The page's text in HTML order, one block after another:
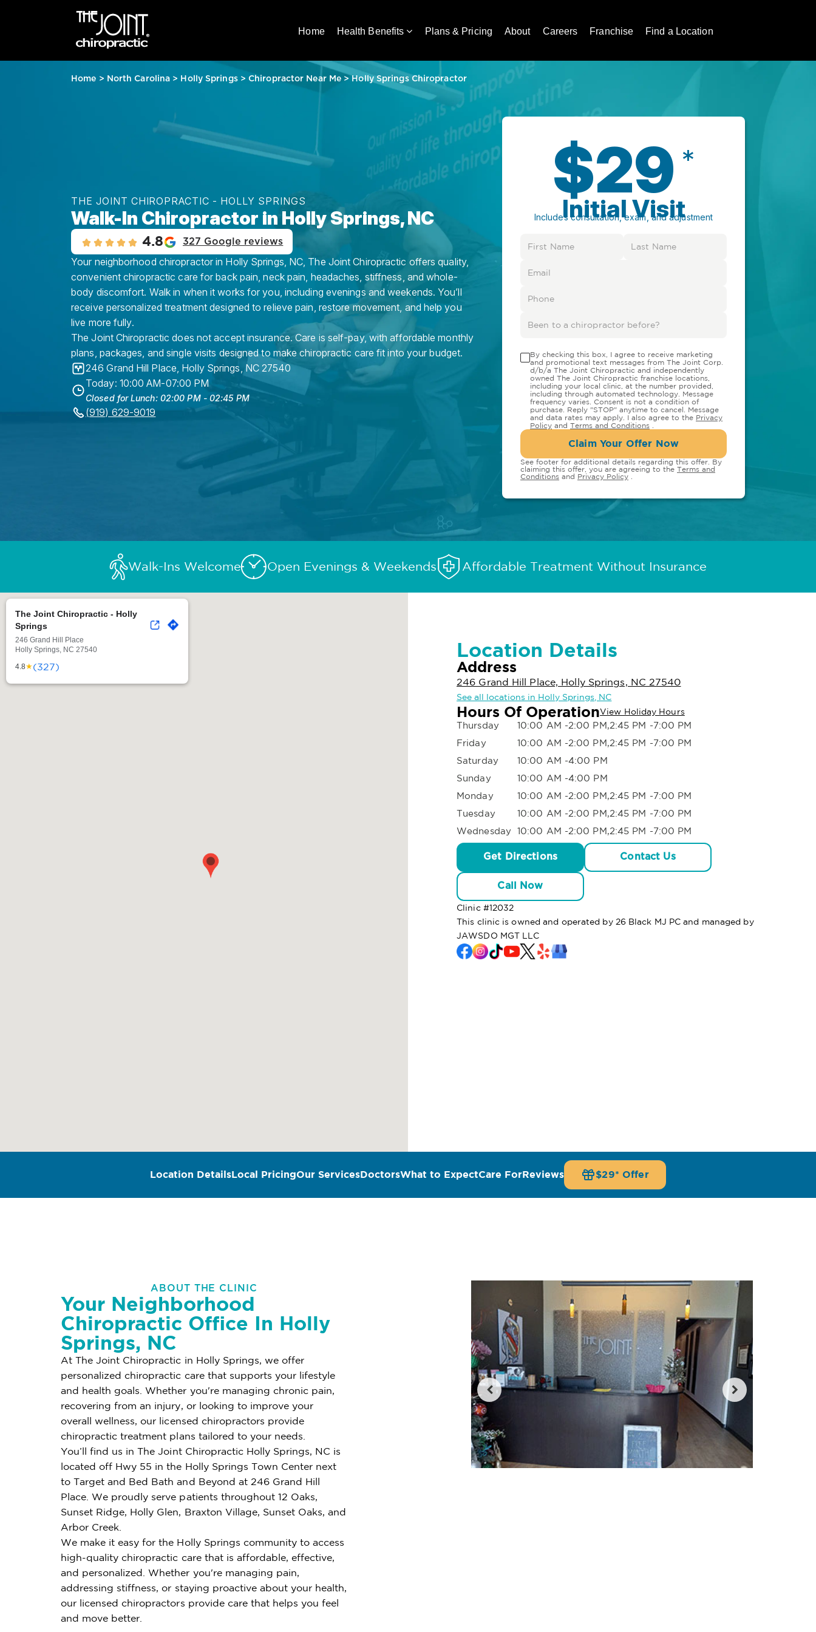
Home Health Benefits Plans & Pricing About Careers Franchise Find a Location
Home > North Carolina > Holly Springs>Chiropractor Near Me > Holly Springs Chiropractor
THE JOINT CHIROPRACTIC - HOLLY SPRINGS
Walk-In Chiropractor in Holly Springs, NC
4.8 327 Google reviews
Your neighborhood chiropractor in Holly Springs, NC, The Joint Chiropractic offers quality,
convenient chiropractic care for back pain, neck pain, headaches, stiffness, and whole-
body discomfort. Walk in when it works for you, including evenings and weekends. You’ll
receive personalized treatment designed to relieve pain, restore movement, and help you
live more fully.
The Joint Chiropractic does not accept insurance. Care is self-pay, with affordable monthly
plans, packages, and single visits designed to make chiropractic care fit into your budget.
246 Grand Hill Place, Holly Springs, NC 27540
Today: 10:00 AM-07:00 PM
Closed for Lunch: 02:00 PM - 02:45 PM
(919) 629-9019
$29 *
Initial Visit
Includes consultation, exam, and adjustment
By checking this box, I agree to receive marketing
and promotional text messages from The Joint Corp.
d/b/a The Joint Chiropractic and independently
owned The Joint Chiropractic franchise locations,
including your local clinic, at the number provided,
including through automated technology. Message
frequency varies. Consent is not a condition of
purchase. Reply "STOP" anytime to cancel. Message
and data rates may apply. I also agree to the Privacy
Policy and Terms and Conditions
Claim Your Offer Now
See footer for additional details regarding this offer. By
claiming this offer, you are agreeing to the Terms and
Conditions and Privacy Policy
Walk-Ins Welcome Open Evenings & Weekends Affordable Treatment Without Insurance
The Joint Chiropractic - Holly
Springs
246 Grand Hill Place
Holly Springs, NC 27540
4.8★(327)
Location Details
Address
246 Grand Hill Place, Holly Springs, NC 27540
See all locations in Holly Springs, NC
Hours Of OperationView Holiday Hours
Thursday
10:00 AM -2:00 PM,2:45 PM -7:00 PM
Friday
10:00 AM -2:00 PM,2:45 PM -7:00 PM
Saturday
10:00 AM -4:00 PM
Sunday
10:00 AM -4:00 PM
Monday
10:00 AM -2:00 PM,2:45 PM -7:00 PM
Tuesday
10:00 AM -2:00 PM,2:45 PM -7:00 PM
Wednesday 10:00 AM -2:00 PM,2:45 PM -7:00 PM
Get Directions Contact Us
Call Now
Clinic #12032
This clinic is owned and operated by 26 Black MJ PC and managed by
JAWSDO MGT LLC
Location DetailsLocal PricingOur ServicesDoctorsWhat to ExpectCare ForReviews $29* Offer
ABOUT THE CLINIC
Your Neighborhood
Chiropractic Office In Holly
Springs, NC
At The Joint Chiropractic in Holly Springs, we offer
personalized chiropractic care that supports your lifestyle
and health goals. Whether you're managing chronic pain,
recovering from an injury, or looking to improve your
overall wellness, our licensed chiropractors provide
chiropractic treatment plans tailored to your needs.
You’ll find us in The Joint Chiropractic Holly Springs, NC is
located off Hwy 55 in the Holly Springs Town Center next
to Target and Bed Bath and Beyond at 246 Grand Hill
Place. We proudly serve patients throughout 12 Oaks,
Sunset Ridge, Holly Glen, Braxton Village, Sunset Oaks, and
Arbor Creek.
We make it easy for the Holly Springs community to access
high-quality chiropractic care that is affordable, effective,
and personalized. Whether you're managing pain,
addressing stiffness, or staying proactive about your health,
our licensed chiropractors provide care that helps you feel
and move better.